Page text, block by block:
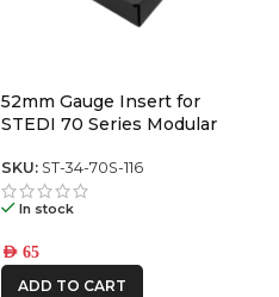
52mm Gauge Insert for
STEDI 70 Series Modular
SKU: ST-34-70S-116
In stock
AED 65
ADD TO CART